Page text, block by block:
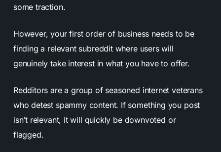
some traction.
However, your first order of business needs to be
finding a relevant subreddit where users will
genuinely take interest in what you have to offer.
Redditors are a group of seasoned internet veterans
who detest spammy content. If something you post
isn’t relevant, it will quickly be downvoted or
flagged.